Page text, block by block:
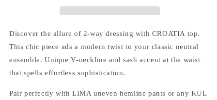
Discover the allure of 2-way dressing with CROATIA top.
This chic piece ads a modern twist to your classic neutral
ensemble. Unique V-neckline and sash accent at the waist
that spells effortless sophistication.
Pair perfectly with LIMA uneven hemline pants or any KUL